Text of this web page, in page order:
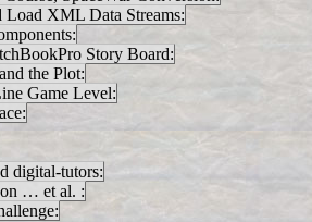
Load XML Data Streams:
Story Board:
the Plot:
Game Level:
digital-tutors:
… et al. :